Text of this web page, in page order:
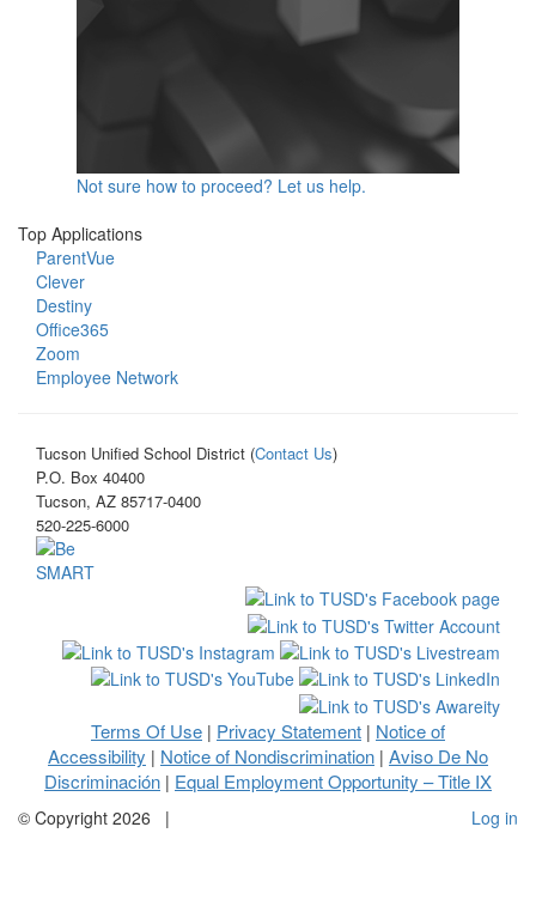
Not sure how to proceed? Let us help.
Top Applications
ParentVue
Clever
Destiny
Office365
Zoom
Employee Network
Tucson Unified School District (Contact Us)
P.O. Box 40400
Tucson, AZ 85717-0400
520-225-6000
Terms Of Use | Privacy Statement | Notice of
Accessibility | Notice of Nondiscrimination | Aviso De No
Discriminación | Equal Employment Opportunity – Title IX
© Copyright 2026 | Log in